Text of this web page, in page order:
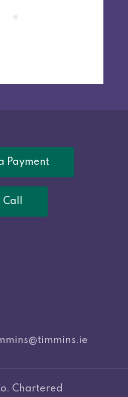
Payment
Chartered